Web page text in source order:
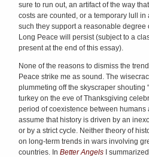
sure to run out, an artifact of the way
costs are counted, or a temporary lull
such they support a reasonable degree
Long Peace will persist (subject to a
present at the end of this essay).
None of the reasons to dismiss the
Peace strike me as sound. The
plummeting off the skyscraper shouting
turkey on the eve of Thanksgiving
period of coexistence between humans
assume that history is driven by an
or by a strict cycle. Neither theory of
on long-term trends in wars involving
countries. In Better Angels
I